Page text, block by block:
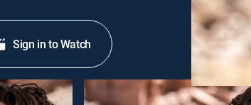
Sign in to Watch